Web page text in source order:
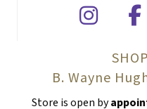
B. Wayne
Store is open by